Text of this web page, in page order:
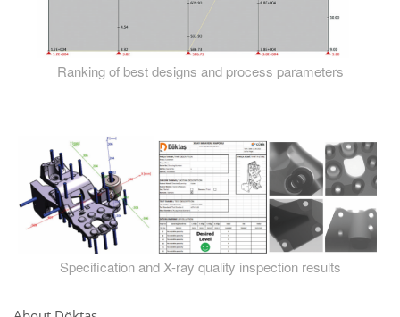
Ranking of best designs and process parameters
Specification and X-ray quality inspection results